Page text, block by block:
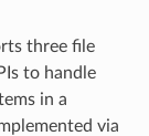
three file
to handle
in a
via